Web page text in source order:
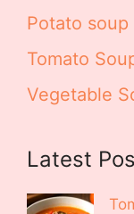
Potato soup
Tomato
Vegetable
Latest